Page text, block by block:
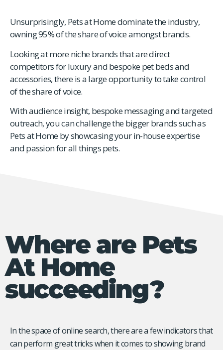
Unsurprisingly, Pets at Home dominate the industry,
owning 95% of the share of voice amongst brands.
Looking at more niche brands that are direct
competitors for luxury and bespoke pet beds and
accessories, there is a large opportunity to take control
of the share of voice.
With audience insight, bespoke messaging and targeted
outreach, you can challenge the bigger brands such as
Pets at Home by showcasing your in-house expertise
and passion for all things pets.
Where are Pets
At Home
succeeding?
In the space of online search, there are a few indicators that
can perform great tricks when it comes to showing brand